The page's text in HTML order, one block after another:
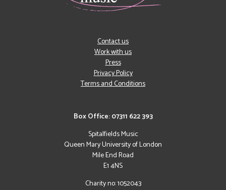
Box Office: 07311 622 393
Spitalfields Music
Queen Mary University of London
Mile End Road
E1 4NS
Charity no: 1052043
Contact us
Work with us
Press
Privacy Policy
Terms and Conditions